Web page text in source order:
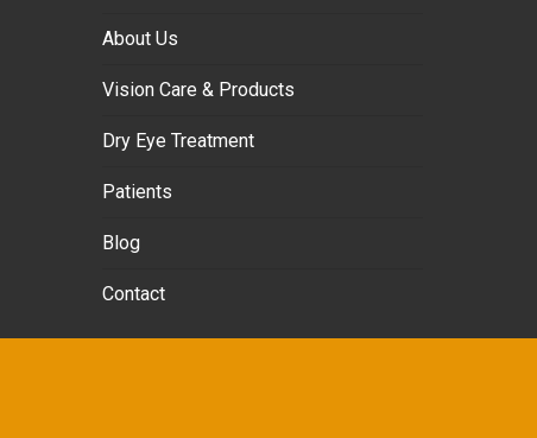
About Us
Vision Care & Products
Dry Eye Treatment
Patients
Blog
Contact